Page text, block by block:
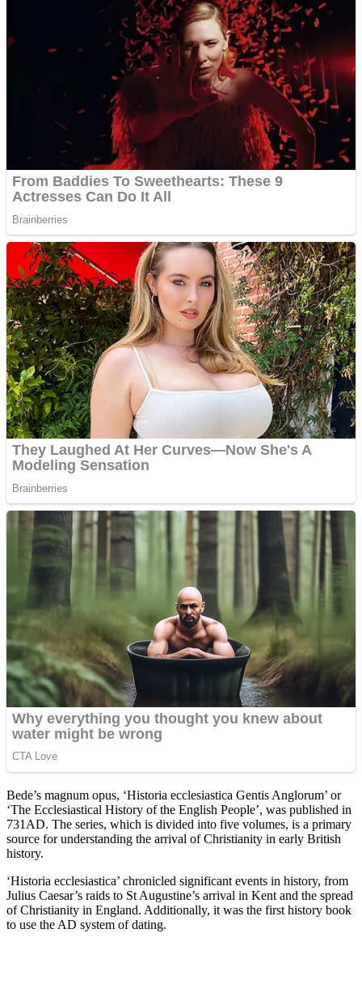
Bede’s magnum opus, ‘Historia ecclesiastica Gentis Anglorum’ or
‘The Ecclesiastical History of the English People’, was published in
731AD. The series, which is divided into five volumes, is a primary
source for understanding the arrival of Christianity in early British
history.
‘Historia ecclesiastica’ chronicled significant events in history, from
Julius Caesar’s raids to St Augustine’s arrival in Kent and the spread
of Christianity in England. Additionally, it was the first history book
to use the AD system of dating.